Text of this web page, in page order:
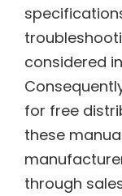
considered
for free
these
through